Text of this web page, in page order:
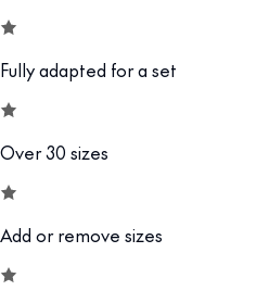
Fully adapted for a set
Over 30 sizes
Add or remove sizes